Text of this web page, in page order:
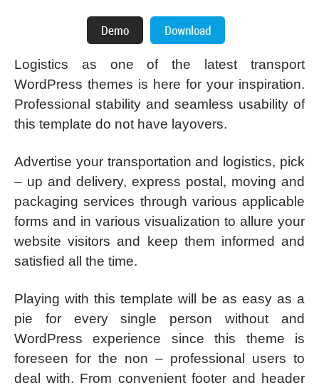
Logistics as one of the latest transport
WordPress themes is here for your inspiration.
Professional stability and seamless usability of
this template do not have layovers.
Advertise your transportation and logistics, pick
– up and delivery, express postal, moving and
packaging services through various applicable
forms and in various visualization to allure your
website visitors and keep them informed and
satisfied all the time.
Playing with this template will be as easy as a
pie for every single person without and
WordPress experience since this theme is
foreseen for the non – professional users to
deal with. From convenient footer and header